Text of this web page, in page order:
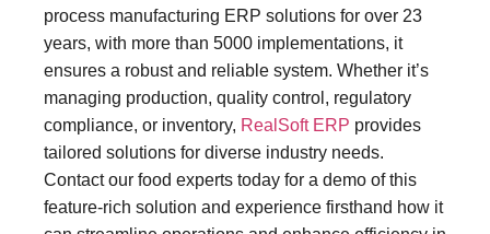
process manufacturing ERP solutions for over 23
years, with more than 5000 implementations, it
ensures a robust and reliable system. Whether it’s
managing production, quality control, regulatory
compliance, or inventory, RealSoft ERP provides
tailored solutions for diverse industry needs.
Contact our food experts today for a demo of this
feature-rich solution and experience firsthand how it